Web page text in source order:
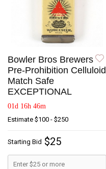
Bowler Bros Brewers
Pre-Prohibition Celluloid
Match Safe
EXCEPTIONAL
01d 16h 46m
Estimate $100 - $250
Starting Bid $25